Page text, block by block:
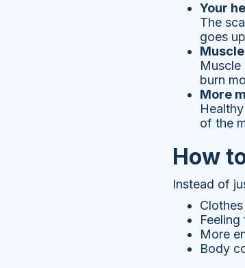
Your
The
goes
Muscle
burn
More
of the
How
Instead of
Feeling
More
Body